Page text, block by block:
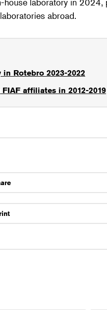
abroad.
Rotebro 2023-2022
affiliates in 2012-2019